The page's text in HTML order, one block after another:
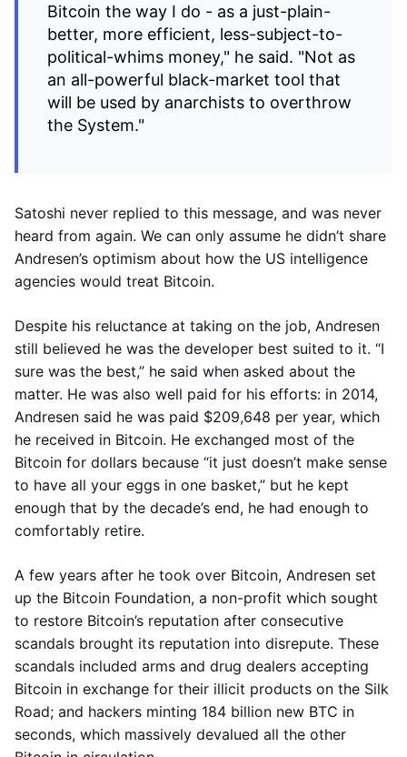
Bitcoin the way I do - as a just-plain-
better, more efficient, less-subject-to-
political-whims money," he said. "Not as
an all-powerful black-market tool that
will be used by anarchists to overthrow
the System."
Satoshi never replied to this message, and was never
heard from again. We can only assume he didn’t share
Andresen’s optimism about how the US intelligence
agencies would treat Bitcoin.
Despite his reluctance at taking on the job, Andresen
still believed he was the developer best suited to it. “I
sure was the best,” he said when asked about the
matter. He was also well paid for his efforts: in 2014,
Andresen said he was paid $209,648 per year, which
he received in Bitcoin. He exchanged most of the
Bitcoin for dollars because “it just doesn’t make sense
to have all your eggs in one basket,” but he kept
enough that by the decade’s end, he had enough to
comfortably retire.
A few years after he took over Bitcoin, Andresen set
up the Bitcoin Foundation, a non-profit which sought
to restore Bitcoin’s reputation after consecutive
scandals brought its reputation into disrepute. These
scandals included arms and drug dealers accepting
Bitcoin in exchange for their illicit products on the Silk
Road; and hackers minting 184 billion new BTC in
seconds, which massively devalued all the other